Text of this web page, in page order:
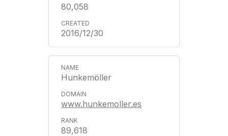
80,058
2016/12/30
Hunkemöller
www.hunkemoller.es
89,618